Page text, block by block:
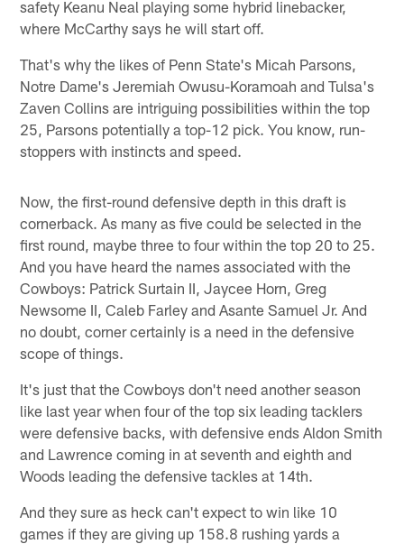
safety Keanu Neal playing some hybrid linebacker,
where McCarthy says he will start off.
That's why the likes of Penn State's Micah Parsons,
Notre Dame's Jeremiah Owusu-Koramoah and Tulsa's
Zaven Collins are intriguing possibilities within the top
25, Parsons potentially a top-12 pick. You know, run-
stoppers with instincts and speed.
Now, the first-round defensive depth in this draft is
cornerback. As many as five could be selected in the
first round, maybe three to four within the top 20 to 25.
And you have heard the names associated with the
Cowboys: Patrick Surtain II, Jaycee Horn, Greg
Newsome II, Caleb Farley and Asante Samuel Jr. And
no doubt, corner certainly is a need in the defensive
scope of things.
It's just that the Cowboys don't need another season
like last year when four of the top six leading tacklers
were defensive backs, with defensive ends Aldon Smith
and Lawrence coming in at seventh and eighth and
Woods leading the defensive tackles at 14th.
And they sure as heck can't expect to win like 10
games if they are giving up 158.8 rushing yards a